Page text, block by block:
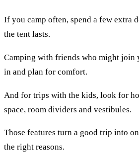
If you camp often, spend a few extra
the tent lasts.
Camping with friends who might join
in and plan for comfort.
And for trips with the kids, look for
space, room dividers and vestibules.
Those features turn a good trip into
the right reasons.